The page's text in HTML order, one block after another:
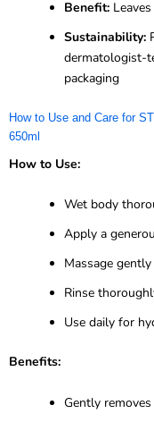
Benefit:
Sustainability:
dermatologist-
packaging
How to Use and Care for
650ml
How to Use:
Wet body
Apply a
Massage
Rinse
Use daily for
Benefits:
Gently